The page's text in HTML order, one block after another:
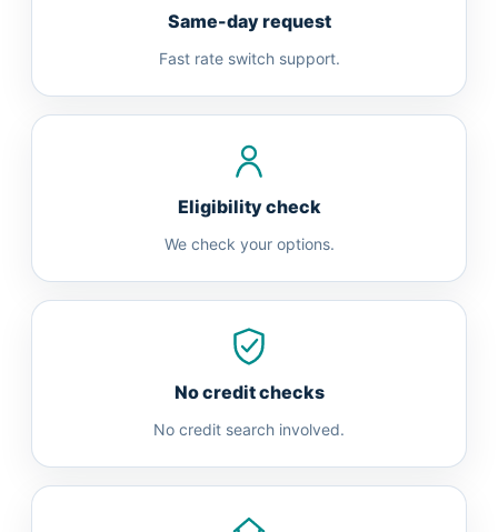
Same-day request
Fast rate switch support.
Eligibility check
We check your options.
No credit checks
No credit search involved.